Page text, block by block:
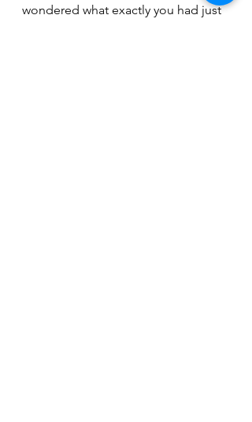
wondered what exactly you had just